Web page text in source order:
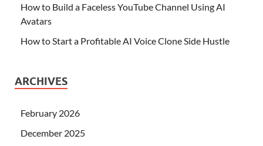
How to Build a Faceless YouTube Channel Using AI
Avatars
How to Start a Profitable AI Voice Clone Side Hustle
ARCHIVES
February 2026
December 2025